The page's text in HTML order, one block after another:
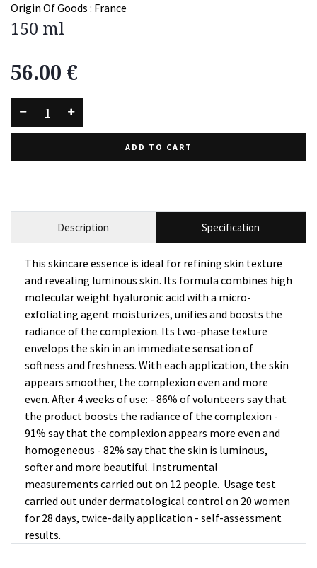
Origin Of Goods : France
150 ml
56.00 €
ADD TO CART
Description Specification
This skincare essence is ideal for refining skin texture
and revealing luminous skin. Its formula combines high
molecular weight hyaluronic acid with a micro-
exfoliating agent moisturizes, unifies and boosts the
radiance of the complexion. Its two-phase texture
envelops the skin in an immediate sensation of
softness and freshness. With each application, the skin
appears smoother, the complexion even and more
even. After 4 weeks of use: - 86% of volunteers say that
the product boosts the radiance of the complexion -
91% say that the complexion appears more even and
homogeneous - 82% say that the skin is luminous,
softer and more beautiful. Instrumental
measurements carried out on 12 people. Usage test
carried out under dermatological control on 20 women
for 28 days, twice-daily application - self-assessment
results.